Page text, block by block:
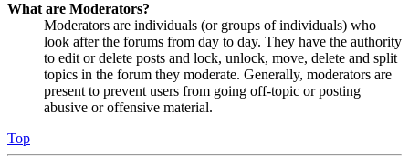
What are Moderators?
Moderators are individuals (or groups of individuals) who
look after the forums from day to day. They have the authority
to edit or delete posts and lock, unlock, move, delete and split
topics in the forum they moderate. Generally, moderators are
present to prevent users from going off-topic or posting
abusive or offensive material.
Top